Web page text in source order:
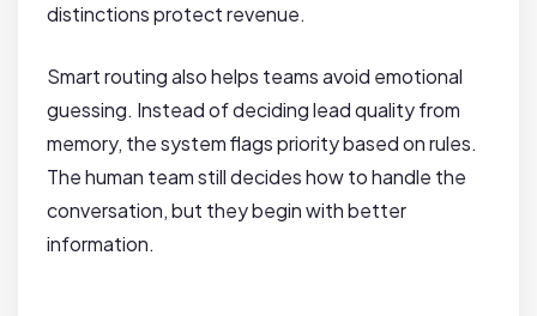
distinctions protect revenue.
Smart routing also helps teams avoid emotional
guessing. Instead of deciding lead quality from
memory, the system flags priority based on rules.
The human team still decides how to handle the
conversation, but they begin with better
information.